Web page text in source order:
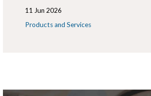
11 Jun 2026
Products and Services